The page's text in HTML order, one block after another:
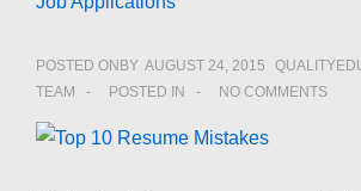
POSTED ONBY AUGUST 24, 2015
TEAM
POSTED IN NO COMMENTS